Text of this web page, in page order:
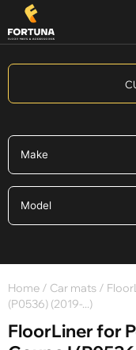
Home / Car mats /
(P0536) (2019-...)
FloorLiner for